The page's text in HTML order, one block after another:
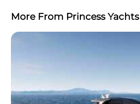
More From Princess Yachts